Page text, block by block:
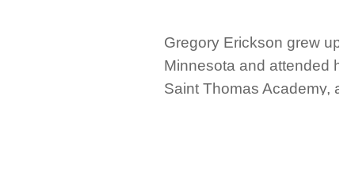
Gregory Erickson grew up
Minnesota and attended
Saint Thomas Academy,